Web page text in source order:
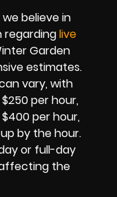
believe in
regardinglive
Garden
estimates.
vary, with
per hour,
per hour,
by the hour.
or full-day
the